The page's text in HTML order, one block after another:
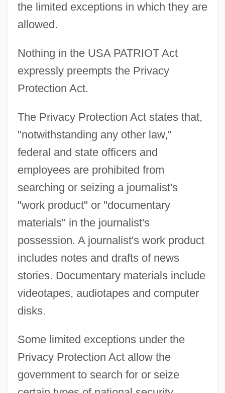
the limited exceptions in which they are
allowed.
Nothing in the USA PATRIOT Act
expressly preempts the Privacy
Protection Act.
The Privacy Protection Act states that,
"notwithstanding any other law,"
federal and state officers and
employees are prohibited from
searching or seizing a journalist's
"work product" or "documentary
materials" in the journalist's
possession. A journalist's work product
includes notes and drafts of news
stories. Documentary materials include
videotapes, audiotapes and computer
disks.
Some limited exceptions under the
Privacy Protection Act allow the
government to search for or seize